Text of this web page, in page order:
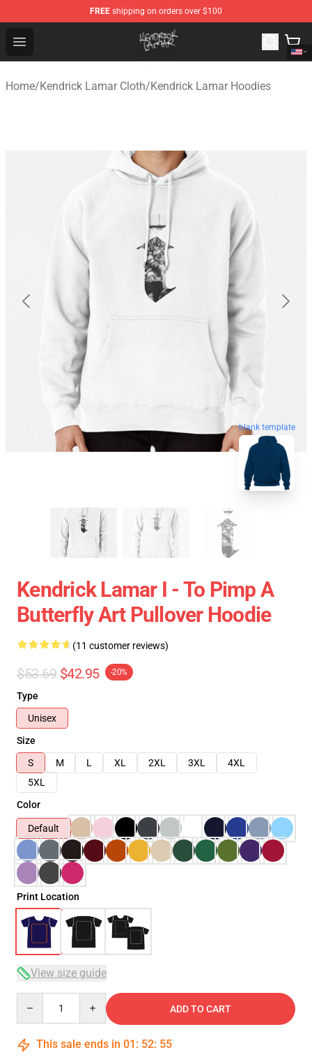
FREE shipping on orders over $100
Open menu
Kendrick Lamar Shop - Official Kendrick Lamar
Home/Kendrick Lamar Cloth/Kendrick Lamar Hoodies
blank template
Kendrick Lamar I - To Pimp A
Butterfly Art Pullover Hoodie
(11 customer reviews)
$53.69 $42.95 -20%
Type
Unisex
Size
S
M L XL 2XL 3XL
4XL
5XL
Color
Default
Print Location
View size guide
ADD TO CART
This sale ends in 01 : 52: 54